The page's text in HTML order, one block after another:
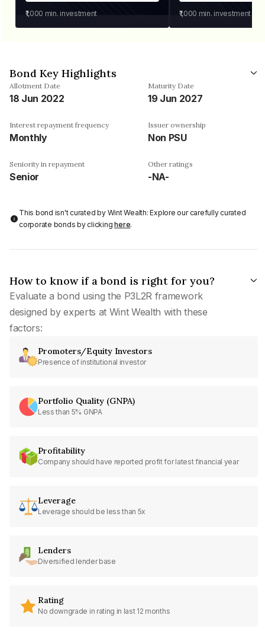
₹1,000 min. investment ₹1,000 min. investment
Bond Key Highlights
Allotment Date
18 Jun 2022
Maturity Date
19 Jun 2027
Interest repayment frequency
Monthly
Issuer ownership
Non PSU
Seniority in repayment
Senior
Other ratings
-NA-
This bond isn't curated by Wint Wealth: Explore our carefully curated
corporate bonds by clickinghere.
How to know if a bond is right for you?
Evaluate a bond using the P3L2R framework
designed by experts at Wint Wealth with these
factors:
Promoters/Equity Investors
Presence of institutional investor
Portfolio Quality (GNPA)
Less than 5% GNPA
Profitability
Company should have reported profit for latest financial year
Leverage
Leverage should be less than 5x
Lenders
Diversified lender base
Rating
No downgrade in rating in last 12 months